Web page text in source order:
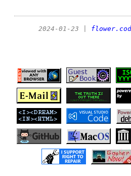
2024-01-23